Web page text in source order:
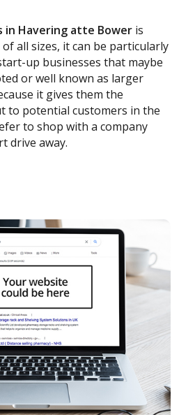
in Havering atte Bower is
all sizes, it can be particularly
up businesses that maybe
or well known as larger
it gives them the
to potential customers in the
to shop with a company
drive away.